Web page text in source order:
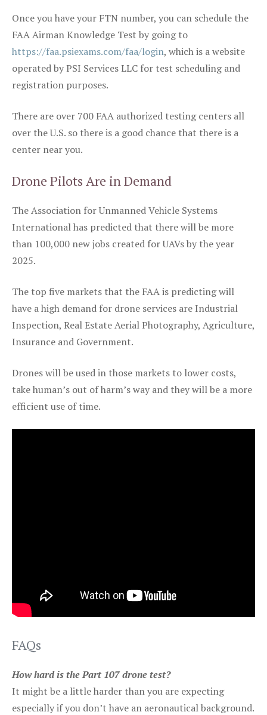
Once you have your FTN number, you can schedule the
FAA Airman Knowledge Test by going to
https://faa.psiexams.com/faa/login, which is a website
operated by PSI Services LLC for test scheduling and
registration purposes.
There are over 700 FAA authorized testing centers all
over the U.S. so there is a good chance that there is a
center near you.
Drone Pilots Are in Demand
The Association for Unmanned Vehicle Systems
International has predicted that there will be more
than 100,000 new jobs created for UAVs by the year
2025.
The top five markets that the FAA is predicting will
have a high demand for drone services are Industrial
Inspection, Real Estate Aerial Photography, Agriculture,
Insurance and Government.
Drones will be used in those markets to lower costs,
take human’s out of harm’s way and they will be a more
efficient use of time.
FAQs
How hard is the Part 107 drone test?
It might be a little harder than you are expecting
especially if you don’t have an aeronautical background.